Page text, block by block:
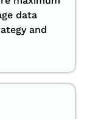
data
and